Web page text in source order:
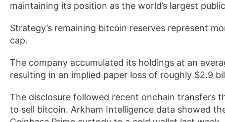
maintaining its position as the world’s largest
Strategy’s remaining bitcoin reserves represent
cap.
The company accumulated its holdings at an
resulting in an implied paper loss of roughly $2.9
The disclosure followed recent onchain transfers
to sell bitcoin. Arkham Intelligence data showed